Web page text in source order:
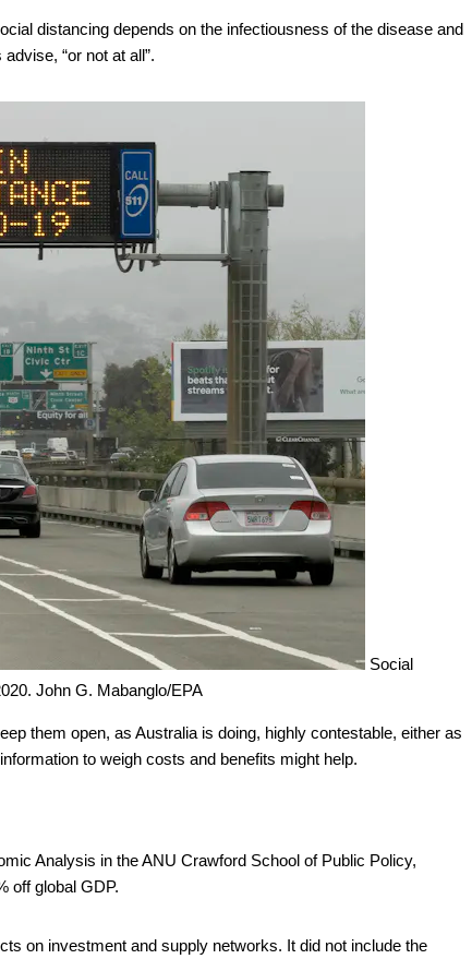
distancing depends on the infectiousness of the disease and
“or not at all”.
Social
John G. Mabanglo/EPA
them open, as Australia is doing, highly contestable, either as
to weigh costs and benefits might help.
Analysis in the ANU Crawford School of Public Policy,
off global GDP.
on investment and supply networks. It did not include the